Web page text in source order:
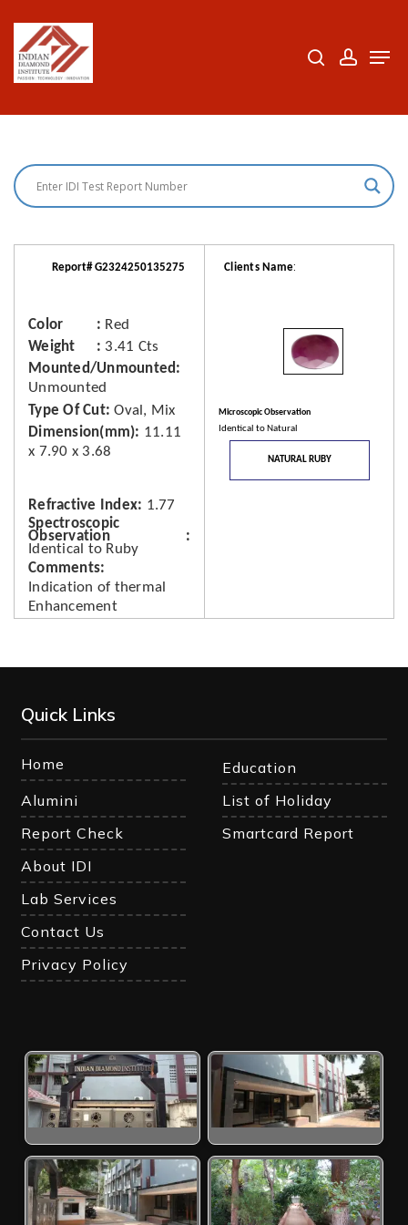
main
Report# G2324250135275
Color
Red
Weight
3.41 Cts
Mounted/Unmounted
Unmounted
Type Of Cut Oval, Mix
Dimension(mm)
11.11
x 7.90 x 3.68
Refractive Index
1.77
Spectroscopic
Observation
Identical to Ruby
Comments
Indication of thermal
Enhancement
Clients Name:
Microscopic Observation
Identical to Natural
NATURAL RUBY
Quick Links
Home
Education
Alumini
List of Holiday
Report Check
Smartcard Report
About IDI
Lab Services
Contact Us
Privacy Policy
Close